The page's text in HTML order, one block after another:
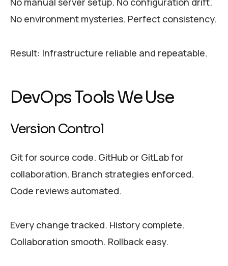
No environment mysteries. Perfect consistency.
Result: Infrastructure reliable and repeatable.
DevOps Tools We Use
Version Control
Git for source code. GitHub or GitLab for
collaboration. Branch strategies enforced.
Code reviews automated.
Every change tracked. History complete.
Collaboration smooth. Rollback easy.